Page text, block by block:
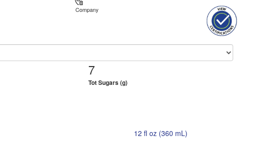
Company
7
Tot Sugars (g)
12 fl oz (360 mL)